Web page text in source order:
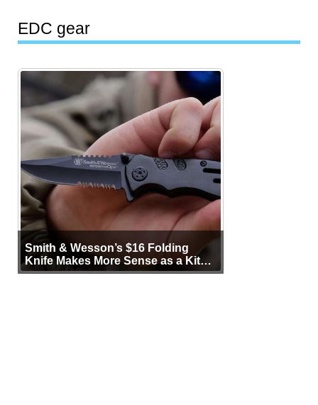
EDC gear
Smith & Wesson’s $16 Folding
Knife Makes More Sense as a Kit
Tool